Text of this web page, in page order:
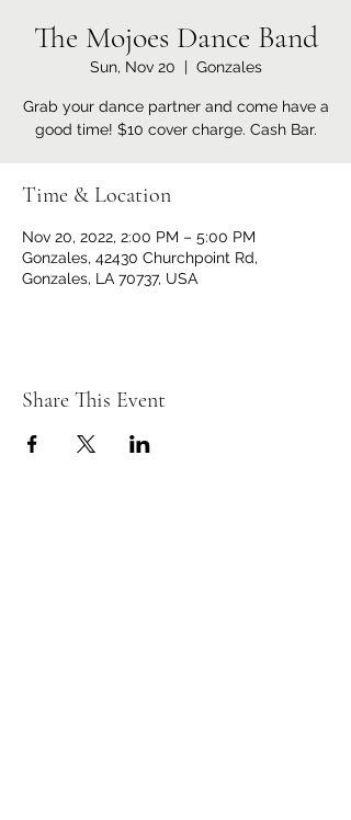
The Mojoes Dance Band
Sun, Nov 20
  |
Gonzales
Grab your dance partner and come have a
good time! $10 cover charge. Cash Bar.
Time & Location
Nov 20, 2022, 2:00 PM – 5:00 PM
Gonzales, 42430 Churchpoint Rd,
Gonzales, LA 70737, USA
Share This Event